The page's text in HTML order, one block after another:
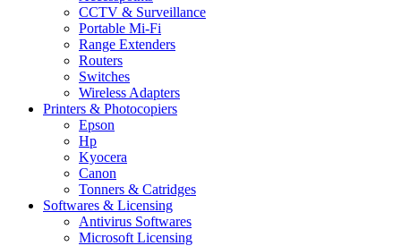
CCTV & Surveillance
Portable Mi-Fi
Range Extenders
Routers
Switches
Wireless Adapters
Printers & Photocopiers
Epson
Hp
Kyocera
Canon
Tonners & Catridges
Softwares & Licensing
Antivirus Softwares
Microsoft Licensing